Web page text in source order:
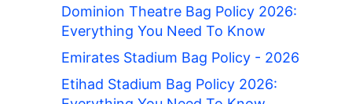
Dominion Theatre Bag Policy 2026:
Everything You Need To Know
Emirates Stadium Bag Policy - 2026
Etihad Stadium Bag Policy 2026: